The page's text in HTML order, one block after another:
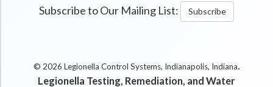
Subscribe to Our Mailing List: Subscribe
© 2026 Legionella Control Systems, Indianapolis, Indiana.
Legionella Testing, Remediation, and Water